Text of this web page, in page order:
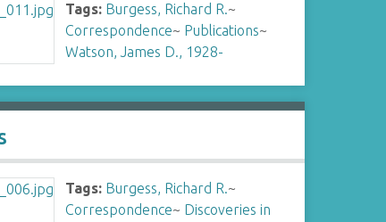
Tags: Burgess, Richard R.~
Correspondence~ Publications~
Watson, James D., 1928-
Tags: Burgess, Richard R.~
Correspondence~ Discoveries in